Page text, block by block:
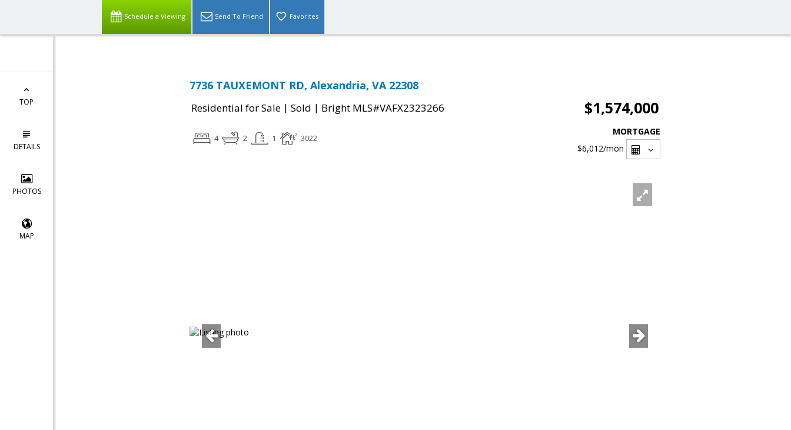
Schedule a Viewing Send To Friend Favorites
TOP
DETAILS
PHOTOS
MAP
7736 TAUXEMONT RD, Alexandria, VA 22308
Residential for Sale | Sold | Bright MLS#VAFX2323266 $1,574,000
4 2 1 3022
MORTGAGE
$6,012/mon